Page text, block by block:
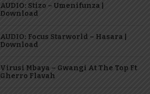
AUDIO: Stizo – Umenifunza |
Download
AUDIO: Focus Starworld – Hasara |
Download
Virusi Mbaya – Gwangi At The Top Ft
Gherro Flavah